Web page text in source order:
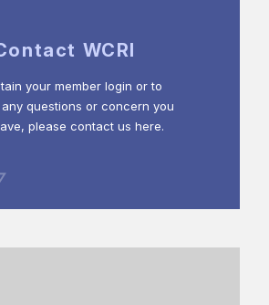
WCRI
your member login or to
questions or concern you
please contact us here.